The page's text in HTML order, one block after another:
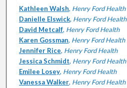
Authors
Kathleen Walsh, Henry Ford Health
Danielle Elswick, Henry Ford Health
David Metcalf, Henry Ford Health
Karen Gossman, Henry Ford Health
Jennifer Rice, Henry Ford Health
Jessica Schmidt, Henry Ford Health
Emilee Losey, Henry Ford Health
Vanessa Walker, Henry Ford Health